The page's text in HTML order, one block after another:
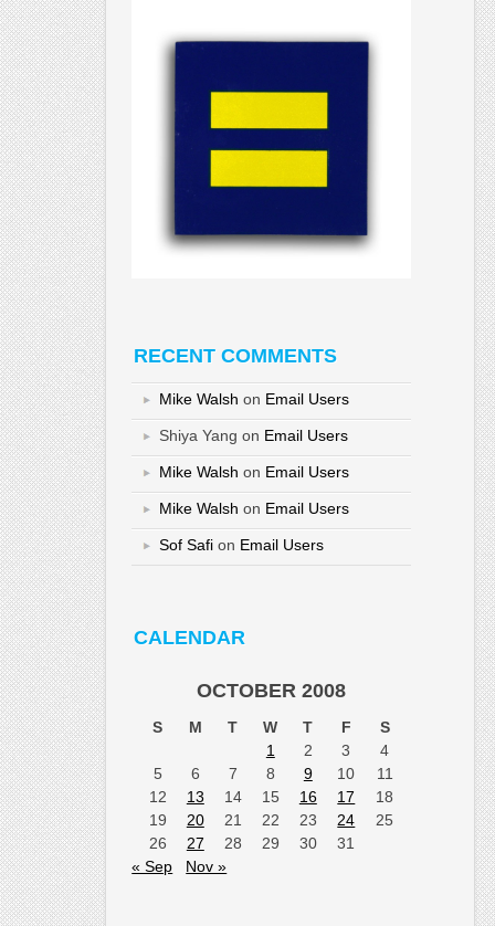
RECENT COMMENTS
Mike Walsh on Email Users
Shiya Yang on Email Users
Mike Walsh on Email Users
Mike Walsh on Email Users
Sof Safi on Email Users
CALENDAR
OCTOBER 2008
S M T W T F
S
1
2 3
4
5
6 7 8 9 10
11
12
13 14 15 16 17
18
19
20 21 22 23 24
25
26
27 28 29 30
31
« Sep
Nov »